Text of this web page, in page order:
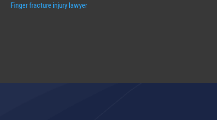
Finger fracture injury lawyer